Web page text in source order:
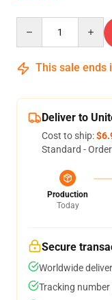
This sale ends
Deliver to
Cost to ship:
Standard -
Production
Today
Secure
Worldwide
Tracking